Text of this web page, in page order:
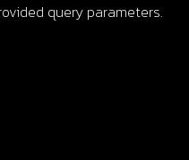
query parameters.